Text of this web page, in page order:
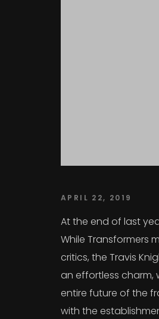
APRIL 22, 2019
At the end of last
While Transformers
critics, the Travis
an effortless charm,
entire future of the
with the